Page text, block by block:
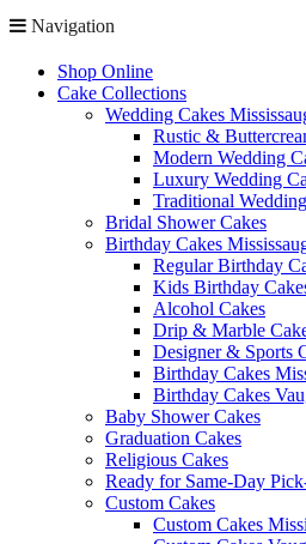
Navigation
Shop Online
Cake Collections
Wedding Cakes
Rustic &
Modern Wedding
Luxury Wedding
Traditional
Bridal Shower Cakes
Birthday Cakes
Regular Birthday
Kids Birthday
Alcohol Cakes
Drip & Marble
Designer & Sports
Birthday Cakes
Birthday Cakes
Baby Shower Cakes
Graduation Cakes
Religious Cakes
Ready for Same-Day
Custom Cakes
Custom Cakes